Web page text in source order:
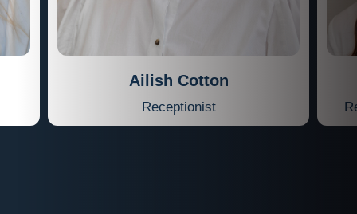
Ailish Cotton
Receptionist